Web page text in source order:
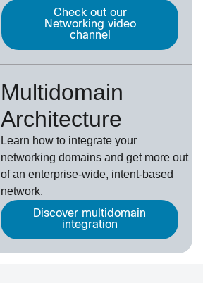
Check out our
Networking video
channel
Multidomain
Architecture
Learn how to integrate your
networking domains and get more out
of an enterprise-wide, intent-based
network.
Discover multidomain
integration